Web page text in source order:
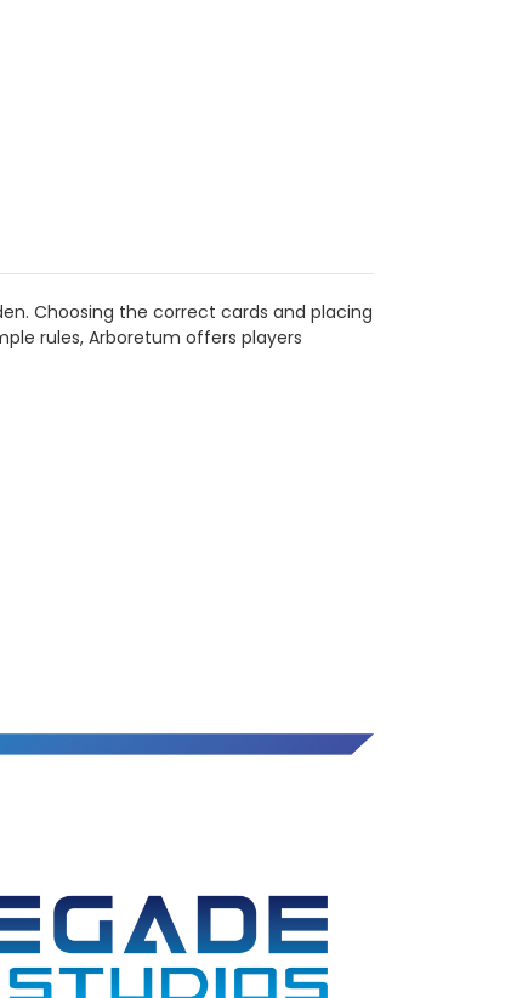
Choosing the correct cards and placing
rules, Arboretum offers players